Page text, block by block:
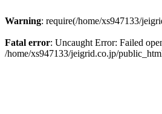
Warning: require(/home/xs947133/
Fatal error: Uncaught Error: Failed
/home/xs947133/jeigrid.co.jp/